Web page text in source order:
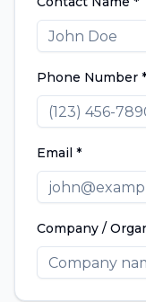
Phone Number *
Email *
Company /